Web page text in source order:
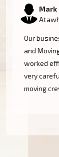
Emma
We had a
office
services